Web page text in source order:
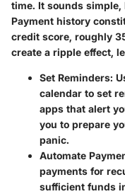
time. It sounds
Payment history
credit score, roughly
create a ripple effect,
Set Reminders:
calendar to set
apps that alert
you to prepare
panic.
Automate
payments for
sufficient funds